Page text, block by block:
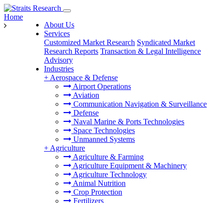
About Us
Services
Customized Market Research Syndicated Market
Research Reports Transaction & Legal Intelligence
Advisory
Industries
+ Aerospace & Defense
Airport Operations
Aviation
Communication Navigation & Surveillance
Defense
Naval Marine & Ports Technologies
Space Technologies
Unmanned Systems
+ Agriculture
Agriculture & Farming
Agriculture Equipment & Machinery
Agriculture Technology
Animal Nutrition
Crop Protection
Fertilizers
Home